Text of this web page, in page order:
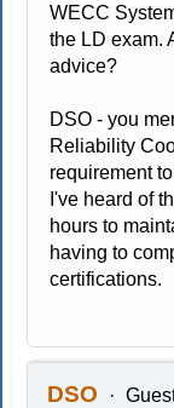
WECC
the LD exam.
advice?
DSO - you
Reliability
requirement
I've heard of
hours to
having to
certifications.
DSO